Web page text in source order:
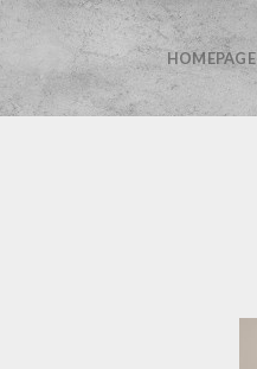
HOMEPAGE